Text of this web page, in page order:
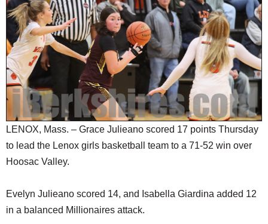
HEALTH
SCHOOLS
DINING
REAL ESTATE
JOBS
SPECIAL SECTIONS
LENOX, Mass. – Grace Julieano scored 17 points Thursday
to lead the Lenox girls basketball team to a 71-52 win over
Hoosac Valley.
Evelyn Julieano scored 14, and Isabella Giardina added 12
in a balanced Millionaires attack.